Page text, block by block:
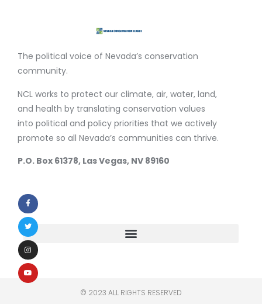
The political voice of Nevada’s conservation
community.
NCL works to protect our climate, air, water, land,
and health by translating conservation values
into political and policy priorities that we actively
promote so all Nevada’s communities can thrive.
P.O. Box 61378, Las Vegas, NV 89160
© 2023 ALL RIGHTS RESERVED​